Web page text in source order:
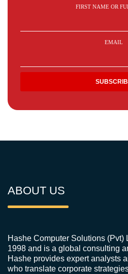
FIRST NAME OR
EMAIL
ABOUT US
Hashe Computer Solutions (Pvt)
1998 and is a global consulting
Hashe provides expert analysts
who translate corporate